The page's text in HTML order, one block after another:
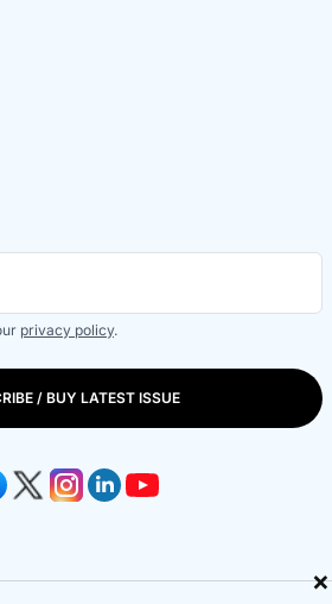
×
privacy policy.
/ BUY LATEST ISSUE